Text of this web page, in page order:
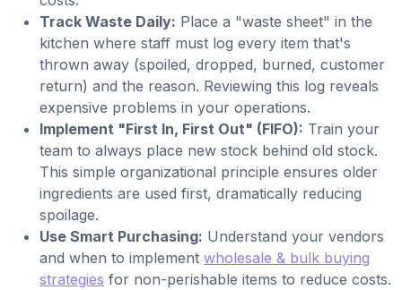
Track Waste Daily: Place a "waste sheet" in the
kitchen where staff must log every item that's
thrown away (spoiled, dropped, burned, customer
return) and the reason. Reviewing this log reveals
expensive problems in your operations.
Implement "First In, First Out" (FIFO): Train your
team to always place new stock behind old stock.
This simple organizational principle ensures older
ingredients are used first, dramatically reducing
spoilage.
Use Smart Purchasing: Understand your vendors
and when to implement wholesale & bulk buying
strategies for non-perishable items to reduce costs.